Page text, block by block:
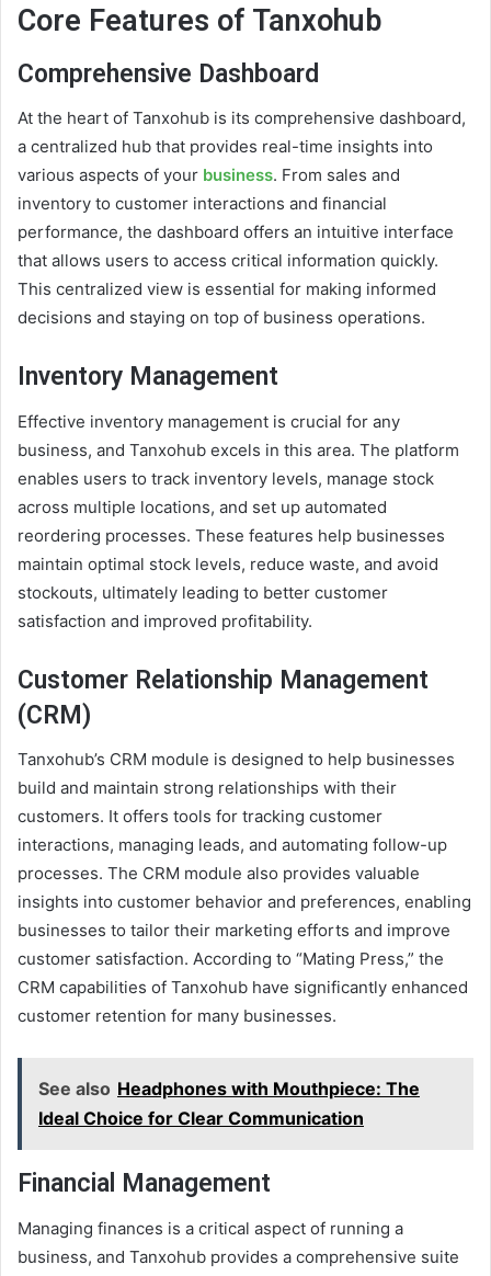
Core Features of Tanxohub
Comprehensive Dashboard
At the heart of Tanxohub is its comprehensive dashboard,
a centralized hub that provides real-time insights into
various aspects of your business. From sales and
inventory to customer interactions and financial
performance, the dashboard offers an intuitive interface
that allows users to access critical information quickly.
This centralized view is essential for making informed
decisions and staying on top of business operations.
Inventory Management
Effective inventory management is crucial for any
business, and Tanxohub excels in this area. The platform
enables users to track inventory levels, manage stock
across multiple locations, and set up automated
reordering processes. These features help businesses
maintain optimal stock levels, reduce waste, and avoid
stockouts, ultimately leading to better customer
satisfaction and improved profitability.
Customer Relationship Management
(CRM)
Tanxohub’s CRM module is designed to help businesses
build and maintain strong relationships with their
customers. It offers tools for tracking customer
interactions, managing leads, and automating follow-up
processes. The CRM module also provides valuable
insights into customer behavior and preferences, enabling
businesses to tailor their marketing efforts and improve
customer satisfaction. According to “Mating Press,” the
CRM capabilities of Tanxohub have significantly enhanced
customer retention for many businesses.
See also Headphones with Mouthpiece: The
Ideal Choice for Clear Communication
Financial Management
Managing finances is a critical aspect of running a
business, and Tanxohub provides a comprehensive suite